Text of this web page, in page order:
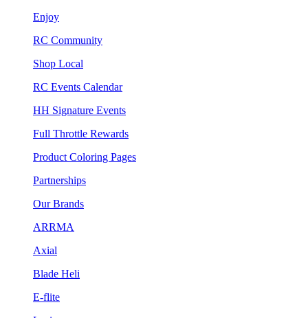
Enjoy
RC Community
Shop Local
RC Events Calendar
HH Signature Events
Full Throttle Rewards
Product Coloring Pages
Partnerships
Our Brands
ARRMA
Axial
Blade Heli
E-flite